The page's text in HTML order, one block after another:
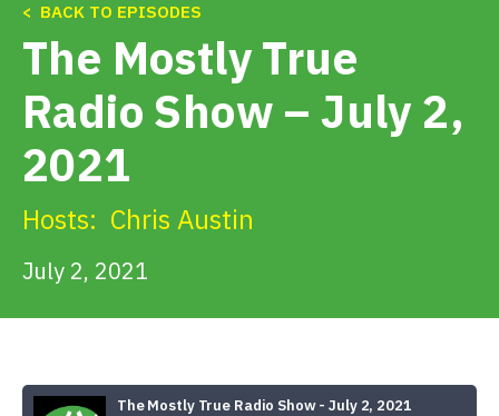
Tune In
About
Alerts & PSAs
Donate
< BACK TO EPISODES
The Mostly True
Radio Show – July 2,
2021
Hosts: Chris Austin
July 2, 2021
The Mostly True Radio Show - July 2, 2021